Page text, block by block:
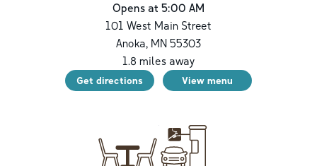
Opens at 5:00 AM
101 West Main Street
Anoka, MN 55303
1.8 miles away
Get directions View menu